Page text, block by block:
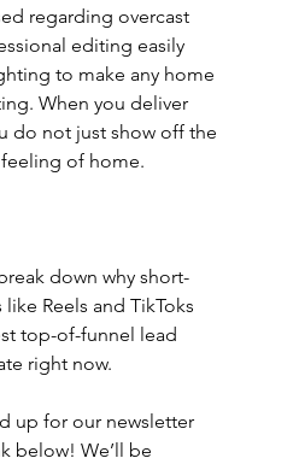
regarding overcast
editing easily
to make any home
When you deliver
do not just show off the
of home.
down why short-
Reels and TikToks
top-of-funnel lead
right now.
up for our newsletter
below! We’ll be